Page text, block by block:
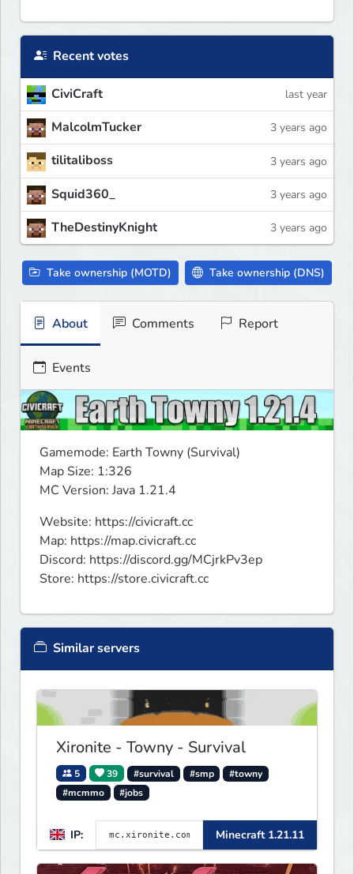
Recent votes
CiviCraft last year
MalcolmTucker 3 years ago
tilitaliboss 3 years ago
Squid360_ 3 years ago
TheDestinyKnight 3 years ago
Take ownership (MOTD) Take ownership (DNS)
About Comments Report
Events
Gamemode: Earth Towny (Survival)
Map Size: 1:326
MC Version: Java 1.21.4
Website: https://civicraft.cc
Map: https://map.civicraft.cc
Discord: https://discord.gg/MCjrkPv3ep
Store: https://store.civicraft.cc
Similar servers
Xironite - Towny - Survival
5 39 #survival #smp
#towny
#mcmmo
#jobs
IP: Minecraft 1.21.11